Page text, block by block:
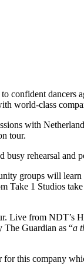
confident dancers
world-class
with
tour.
rehearsal and
groups will
1 Studios
Live from NDT’s
The Guardian as “a
this company